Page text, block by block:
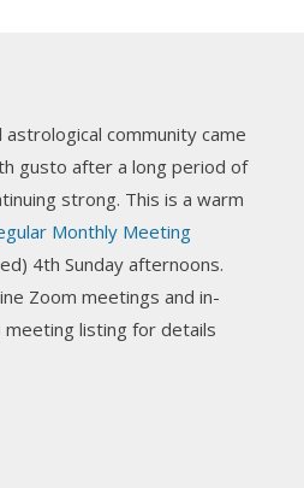
time! It was great!
Area Chapter
our hands-on astro-tarot
with Deepening
Through
astrological community came
gusto after a long period of
strong. This is a warm
Monthly Meeting
4th Sunday afternoons.
Zoom meetings and in-
listing for details